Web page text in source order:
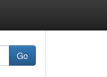
Go